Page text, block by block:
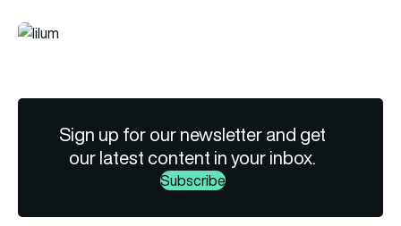
Sign up for our newsletter and get
our latest content in your inbox.
Subscribe